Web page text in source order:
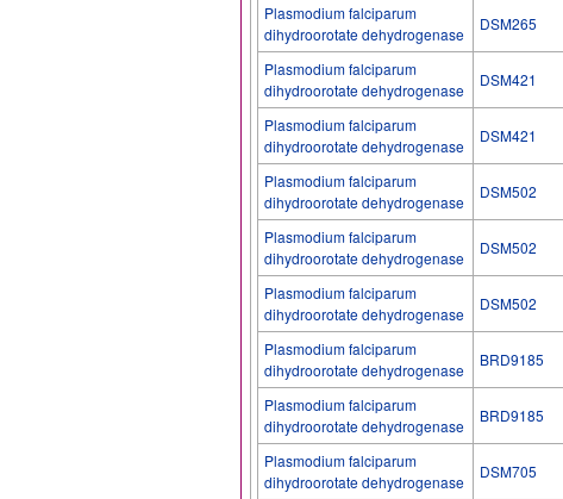
Plasmodium falciparum
dihydroorotate dehydrogenase
DSM265
Plasmodium falciparum
dihydroorotate dehydrogenase
DSM421
Plasmodium falciparum
dihydroorotate dehydrogenase
DSM421
Plasmodium falciparum
dihydroorotate dehydrogenase
DSM502
Plasmodium falciparum
dihydroorotate dehydrogenase
DSM502
Plasmodium falciparum
dihydroorotate dehydrogenase
DSM502
Plasmodium falciparum
dihydroorotate dehydrogenase
BRD9185
Plasmodium falciparum
dihydroorotate dehydrogenase
BRD9185
Plasmodium falciparum
dihydroorotate dehydrogenase
DSM705